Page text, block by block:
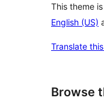
This theme
English (US)
Translate
Browse